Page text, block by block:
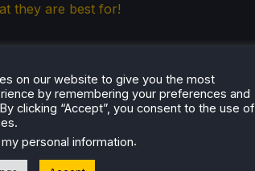
they are best for!
Deck Dock
on our website to give you the most
by remembering your preferences and
clicking “Accept”, you consent to the use of
personal information.